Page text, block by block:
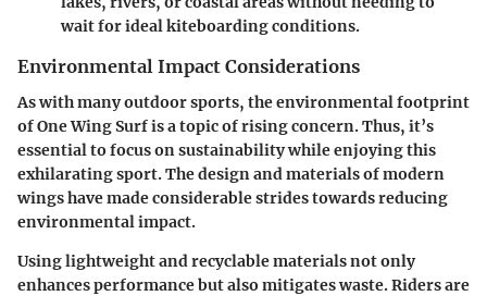
wait for ideal kiteboarding conditions.
Environmental Impact Considerations
As with many outdoor sports, the environmental footprint
of One Wing Surf is a topic of rising concern. Thus, it’s
essential to focus on sustainability while enjoying this
exhilarating sport. The design and materials of modern
wings have made considerable strides towards reducing
environmental impact.
Using lightweight and recyclable materials not only
enhances performance but also mitigates waste. Riders are